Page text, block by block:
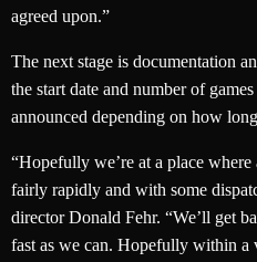
agreed upon.”
The next stage is documentation
the start date and number of
announced depending on how
“Hopefully we’re at a place
fairly rapidly and with some
director Donald Fehr. “We’ll get
fast as we can. Hopefully within a